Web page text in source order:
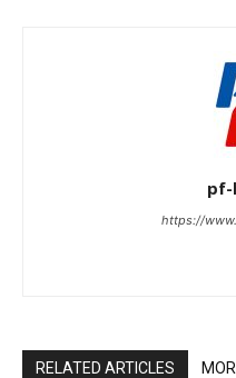
pf-
https://
RELATED ARTICLES